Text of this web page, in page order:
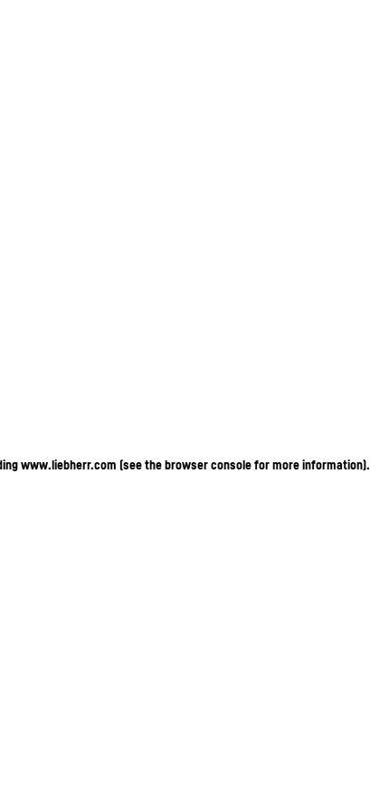
www.liebherr.com (see the browser console for more information).